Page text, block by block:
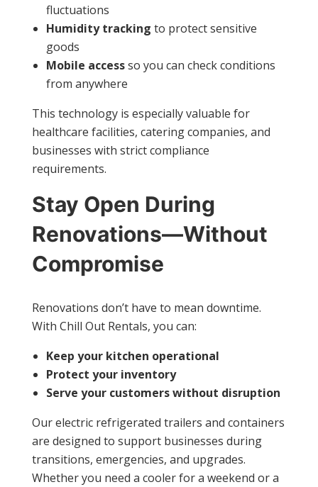
fluctuations
Humidity tracking to protect sensitive
goods
Mobile accessso you can check conditions
from anywhere
This technology is especially valuable for
healthcare facilities, catering companies, and
businesses with strict compliance
requirements.
Stay Open During
Renovations—Without
Compromise
Renovations don’t have to mean downtime.
With Chill Out Rentals, you can:
Keep your kitchen operational
Protect your inventory
Serve your customers without disruption
Our electric refrigerated trailers and containers
are designed to support businesses during
transitions, emergencies, and upgrades.
Whether you need a cooler for a weekend or a